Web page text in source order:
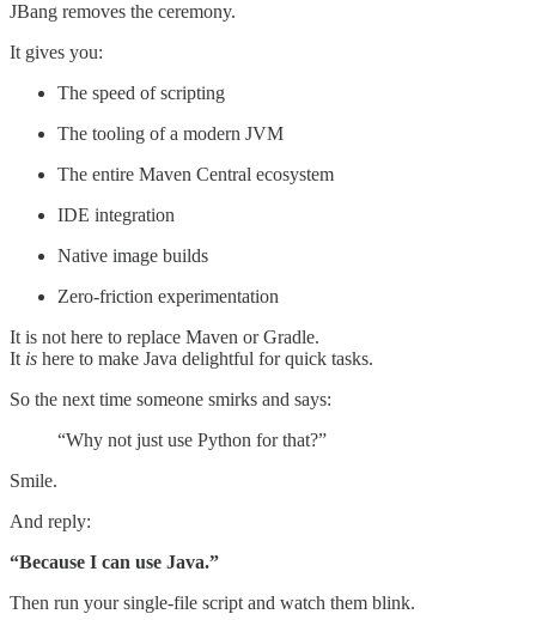
JBang removes the ceremony.
It gives you:
The speed of scripting
The tooling of a modern JVM
The entire Maven Central ecosystem
IDE integration
Native image builds
Zero-friction experimentation
It is not here to replace Maven or Gradle.
It is here to make Java delightful for quick tasks.
So the next time someone smirks and says:
“Why not just use Python for that?”
Smile.
And reply:
“Because I can use Java.”
Then run your single-file script and watch them blink.